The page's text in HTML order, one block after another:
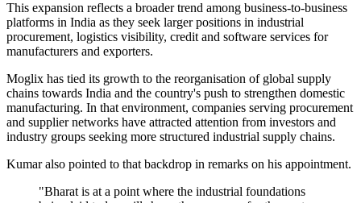
This expansion reflects a broader trend among business-to-business
platforms in India as they seek larger positions in industrial
procurement, logistics visibility, credit and software services for
manufacturers and exporters.
Moglix has tied its growth to the reorganisation of global supply
chains towards India and the country's push to strengthen domestic
manufacturing. In that environment, companies serving procurement
and supplier networks have attracted attention from investors and
industry groups seeking more structured industrial supply chains.
Kumar also pointed to that backdrop in remarks on his appointment.
"Bharat is at a point where the industrial foundations